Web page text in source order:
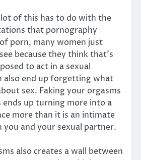
of this has to do with the
that pornography
porn, many women just
because they think that’s
to act in a sexual
also end up forgetting what
sex. Faking your orgasms
ends up turning more into a
more than it is an intimate
you and your sexual partner.
also creates a wall between